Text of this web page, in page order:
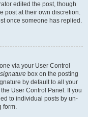
edited the post, though
post at their own discretion.
once someone has replied.
via your User Control
box on the posting
by default to all your
User Control Panel. If you
to individual posts by un-
form.